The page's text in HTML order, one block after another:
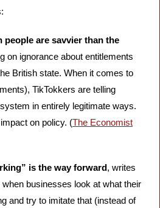
people are savvier than the
on ignorance about entitlements
British state. When it comes to
TikTokkers are telling
in entirely legitimate ways.
on policy. (The Economist
is the way forward, writes
when businesses look at what their
and try to imitate that (instead of